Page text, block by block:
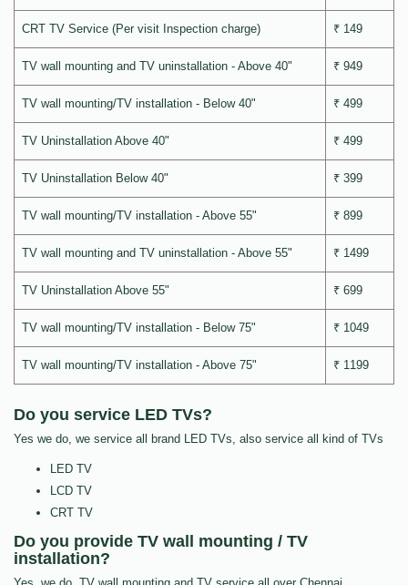
CRT TV Service (Per visit Inspection charge) ₹ 149
TV wall mounting and TV uninstallation - Above 40" ₹ 949
TV wall mounting/TV installation - Below 40" ₹ 499
TV Uninstallation Above 40" ₹ 499
TV Uninstallation Below 40" ₹ 399
TV wall mounting/TV installation - Above 55" ₹ 899
TV wall mounting and TV uninstallation - Above 55" ₹ 1499
TV Uninstallation Above 55" ₹ 699
TV wall mounting/TV installation - Below 75" ₹ 1049
TV wall mounting/TV installation - Above 75" ₹ 1199
Do you service LED TVs?
Yes we do, we service all brand LED TVs, also service all kind of TVs
LED TV
LCD TV
CRT TV
Do you provide TV wall mounting / TV
installation?